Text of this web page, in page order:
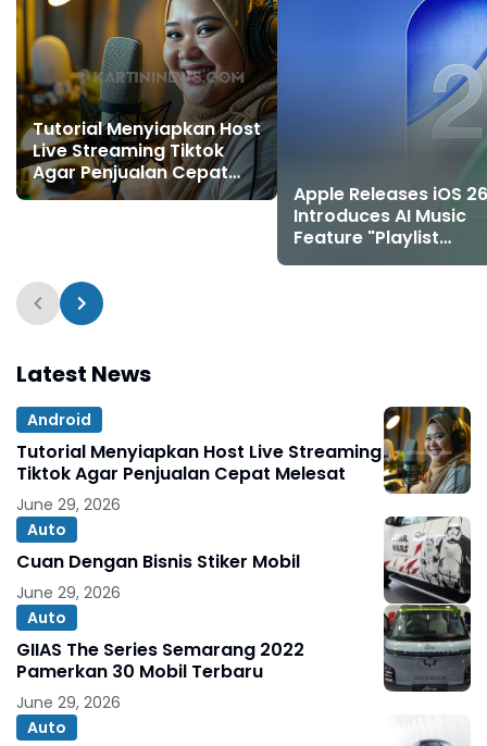
Tutorial Menyiapkan Host
Live Streaming Tiktok
Agar Penjualan Cepat
Melesat
Apple Releases iOS
Introduces AI Music
Feature "Playlist
Playground" and 8
Latest News
Android
Tutorial Menyiapkan Host Live Streaming
Tiktok Agar Penjualan Cepat Melesat
June 29, 2026
Auto
Cuan Dengan Bisnis Stiker Mobil
June 29, 2026
Auto
GIIAS The Series Semarang 2022
Pamerkan 30 Mobil Terbaru
June 29, 2026
Auto